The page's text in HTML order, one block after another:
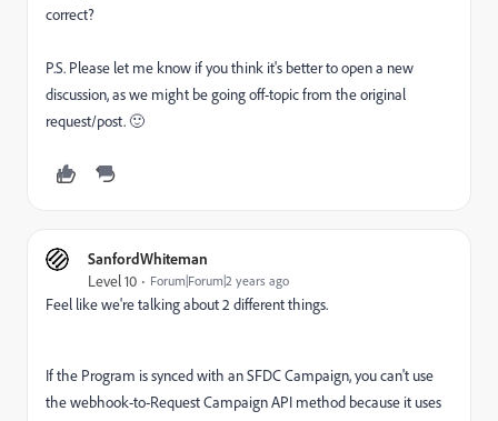
correct?
P.S. Please let me know if you think it's better to open a new
discussion, as we might be going off-topic from the original
request/post.🙂
SanfordWhiteman
Level 10 Forum|Forum|2 years ago
Feel like we're talking about 2 different things.
If the Program is synced with an SFDC Campaign, you can't use
the webhook-to-Request Campaign API method because it uses